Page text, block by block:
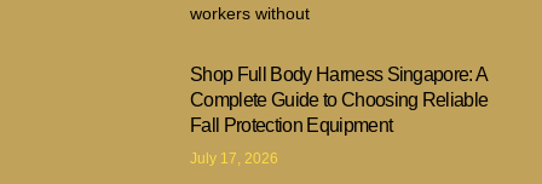
workers without
Shop Full Body Harness Singapore: A
Complete Guide to Choosing Reliable
Fall Protection Equipment
July 17, 2026